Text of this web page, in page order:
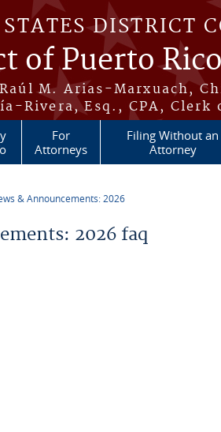
DISTRICT
of Puerto Rico
M. Arias-Marxuach,
Rivera, Esq., CPA, Clerk
For
Attorneys
Filing Without an
Attorney
& Announcements: 2026
2026 faq